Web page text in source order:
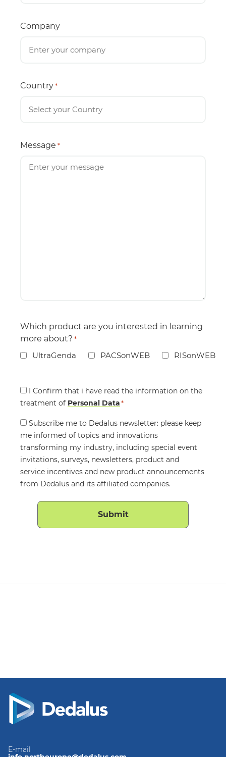
Company
Country *
Message *
Which product are you interested in learning
more about? *
UltraGenda PACSonWEB RISonWEB
Consent
*
I Confirm that i have read the information on the
treatment of Personal Data*
Consent
Subscribe me to Dedalus newsletter: please keep
me informed of topics and innovations
transforming my industry, including special event
invitations, surveys, newsletters, product and
service incentives and new product announcements
from Dedalus and its affiliated companies.
E-mail